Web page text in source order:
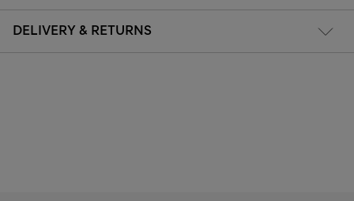
DELIVERY & RETURNS